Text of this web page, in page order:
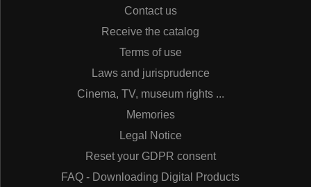
Contact us
Receive the catalog
Terms of use
Laws and jurisprudence
Cinema, TV, museum rights ...
Memories
Legal Notice
Reset your GDPR consent
FAQ - Downloading Digital Products